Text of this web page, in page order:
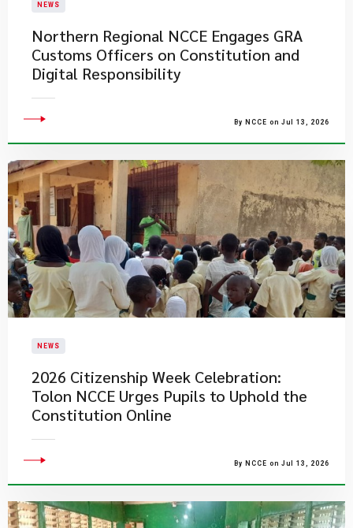
NEWS
Northern Regional NCCE Engages GRA
Customs Officers on Constitution and
Digital Responsibility
By NCCE on Jul 13, 2026
NEWS
2026 Citizenship Week Celebration:
Tolon NCCE Urges Pupils to Uphold the
Constitution Online
By NCCE on Jul 13, 2026